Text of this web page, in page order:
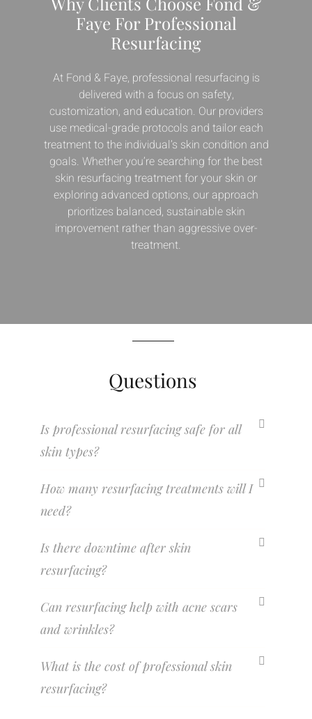
Faye For Professional
Resurfacing
At Fond & Faye, professional resurfacing is
delivered with a focus on safety,
customization, and education. Our providers
use medical-grade protocols and tailor each
treatment to the individual’s skin condition and
goals. Whether you’re searching for the best
skin resurfacing treatment for your skin or
exploring advanced options, our approach
prioritizes balanced, sustainable skin
improvement rather than aggressive over-
treatment.
Questions
Is professional resurfacing safe for all
skin types?
How many resurfacing treatments will I
need?
Is there downtime after skin
resurfacing?
Can resurfacing help with acne scars
and wrinkles?
What is the cost of professional skin
resurfacing?